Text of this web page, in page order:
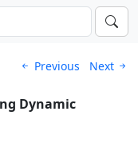
Previous Next
Dynamic